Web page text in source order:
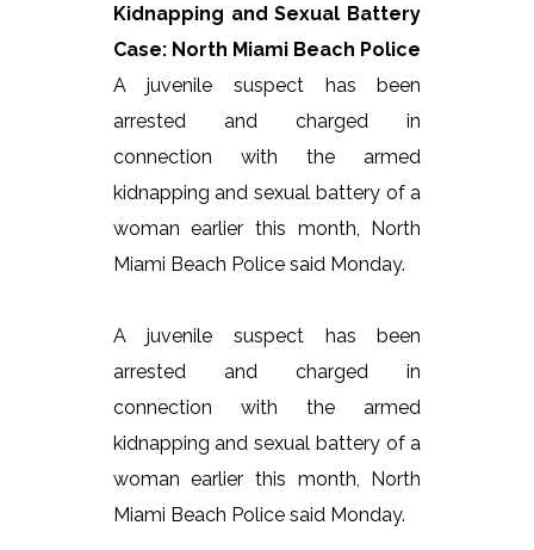
Kidnapping and Sexual Battery
Case: North Miami Beach Police
A juvenile suspect has been
arrested and charged in
connection with the armed
kidnapping and sexual battery of a
woman earlier this month, North
Miami Beach Police said Monday.
A juvenile suspect has been
arrested and charged in
connection with the armed
kidnapping and sexual battery of a
woman earlier this month, North
Miami Beach Police said Monday.